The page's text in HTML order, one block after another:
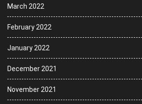
March 2022
February 2022
January 2022
December 2021
November 2021